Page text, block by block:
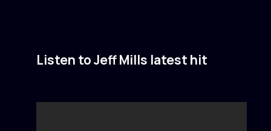
Listen to Jeff Mills latest hit